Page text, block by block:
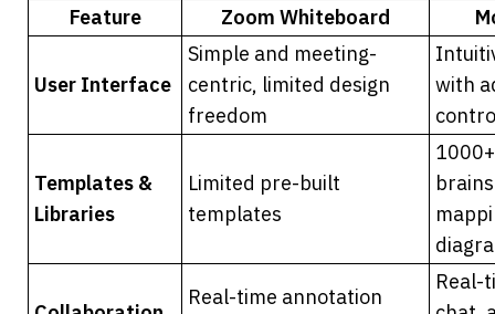
Feature Zoom Whiteboard
User Interface
Simple and meeting-
centric, limited design
freedom
with
Templates &
Libraries
Limited pre-built
templates
Real-time annotation
Real-